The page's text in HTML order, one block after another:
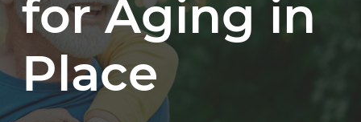
for Aging in
Place